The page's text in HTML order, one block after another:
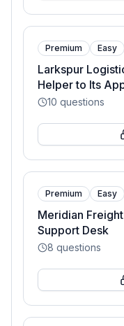
Premium Easy
Larkspur
Helper to Its
10 questions
Premium Easy
Meridian
Support Desk
8 questions